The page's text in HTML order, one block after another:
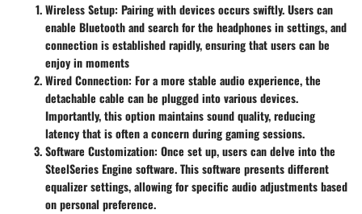
Wireless Setup: Pairing with devices occurs swiftly. Users can
enable Bluetooth and search for the headphones in settings, and
connection is established rapidly, ensuring that users can be
enjoy in moments
Wired Connection: For a more stable audio experience, the
detachable cable can be plugged into various devices.
Importantly, this option maintains sound quality, reducing
latency that is often a concern during gaming sessions.
Software Customization: Once set up, users can delve into the
SteelSeries Engine software. This software presents different
equalizer settings, allowing for specific audio adjustments based
on personal preference.